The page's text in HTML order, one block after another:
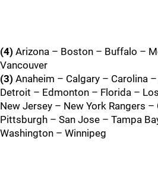
(4) Arizona – Boston – Buffalo –
Vancouver
(3) Anaheim – Calgary – Carolina
Detroit – Edmonton – Florida –
New Jersey – New York Rangers
Pittsburgh – San Jose – Tampa
Washington – Winnipeg